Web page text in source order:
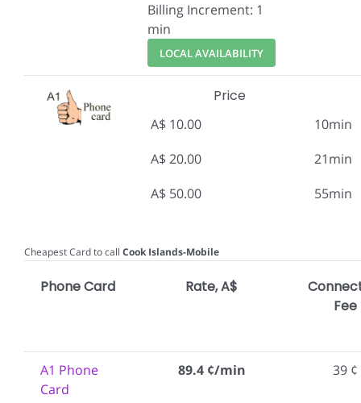
Billing Increment: 1
min
LOCAL AVAILABILITY
Price
A$ 10.00
10min
A$ 20.00
21min
A$ 50.00
55min
Cheapest Card to call Cook Islands-Mobile
Phone Card Rate, A$
Fee
A1 Phone
Card
89.4 ¢/min 39 ¢